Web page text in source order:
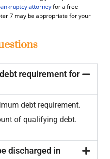
attorneyfor a free
7 may be appropriate for your
requirement for
debt requirement.
of qualifying debt.
discharged in